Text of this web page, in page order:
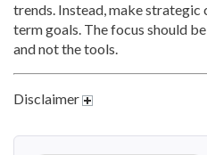
trends. Instead, make
term goals. The focus should
and not the tools.
Disclaimer